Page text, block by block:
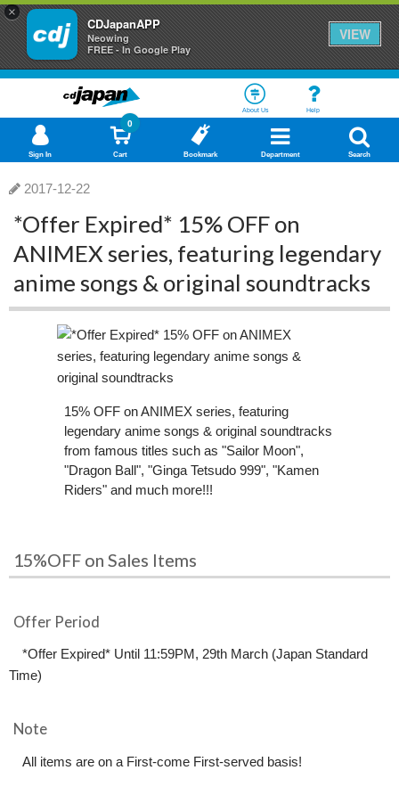
×
CDJapanAPP
Neowing
FREE - In Google Play
VIEW
About Us Help
Sign In Cart
0
Bookmark Department Search
2017-12-22
*Offer Expired* 15% OFF on
ANIMEX series, featuring legendary
anime songs & original soundtracks
15% OFF on ANIMEX series, featuring
legendary anime songs & original soundtracks
from famous titles such as "Sailor Moon",
"Dragon Ball", "Ginga Tetsudo 999", "Kamen
Riders" and much more!!!
15%OFF on Sales Items
Offer Period
*Offer Expired* Until 11:59PM, 29th March (Japan Standard
Time)
Note
All items are on a First-come First-served basis!